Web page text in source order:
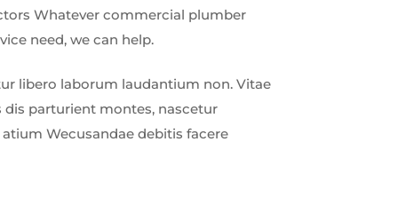
Whatever commercial plumber
need, we can help.
libero laborum laudantium non. Vitae
parturient montes, nascetur
Wecusandae debitis facere